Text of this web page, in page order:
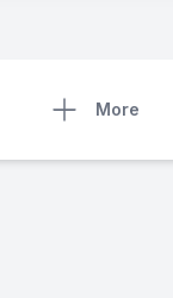
More